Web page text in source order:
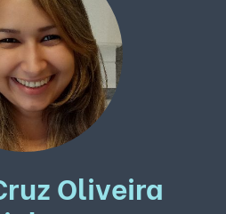
Oliveira